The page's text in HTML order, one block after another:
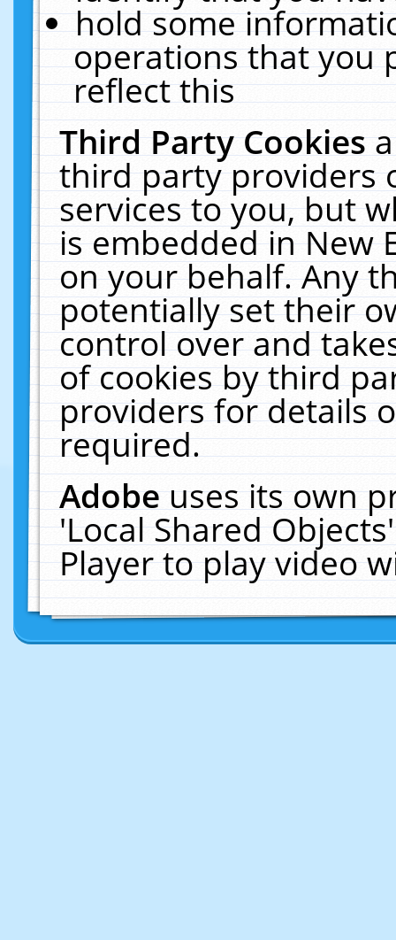
hold some
operations that you
reflect this
Third Party Cookies
third party providers
services to you, but
is embedded in New
on your behalf. Any
potentially set their
control over and
of cookies by third
providers for details
required.
Adobeuses its own
'Local Shared
Player to play video